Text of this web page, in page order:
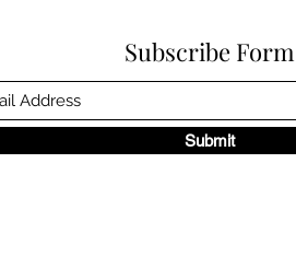
Subscribe Form
Submit